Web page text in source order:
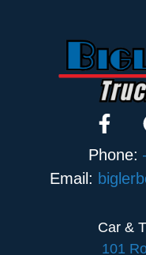
Phone:
Email:
Car &
101